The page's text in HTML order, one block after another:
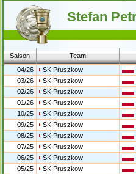
Stefan
Saison Team
04/26
SK Pruszkow
03/26
SK Pruszkow
02/26
SK Pruszkow
01/26
SK Pruszkow
10/25
SK Pruszkow
09/25
SK Pruszkow
08/25
SK Pruszkow
07/25
SK Pruszkow
06/25
SK Pruszkow
05/25
SK Pruszkow